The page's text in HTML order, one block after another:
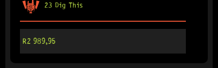
23 Dig This
R2 989,95